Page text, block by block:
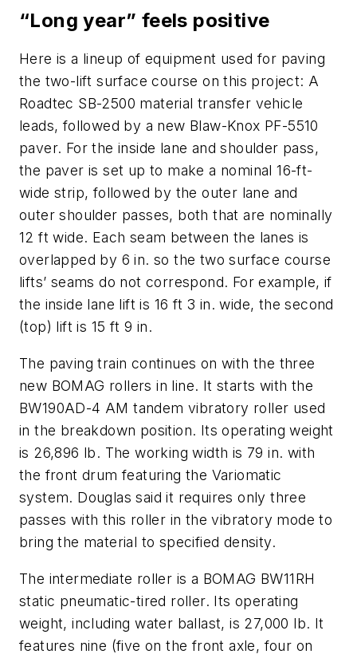
“Long year” feels positive
Here is a lineup of equipment used for paving
the two-lift surface course on this project: A
Roadtec SB-2500 material transfer vehicle
leads, followed by a new Blaw-Knox PF-5510
paver. For the inside lane and shoulder pass,
the paver is set up to make a nominal 16-ft-
wide strip, followed by the outer lane and
outer shoulder passes, both that are nominally
12 ft wide. Each seam between the lanes is
overlapped by 6 in. so the two surface course
lifts’ seams do not correspond. For example, if
the inside lane lift is 16 ft 3 in. wide, the second
(top) lift is 15 ft 9 in.
The paving train continues on with the three
new BOMAG rollers in line. It starts with the
BW190AD-4 AM tandem vibratory roller used
in the breakdown position. Its operating weight
is 26,896 lb. The working width is 79 in. with
the front drum featuring the Variomatic
system. Douglas said it requires only three
passes with this roller in the vibratory mode to
bring the material to specified density.
The intermediate roller is a BOMAG BW11RH
static pneumatic-tired roller. Its operating
weight, including water ballast, is 27,000 lb. It
features nine (five on the front axle, four on